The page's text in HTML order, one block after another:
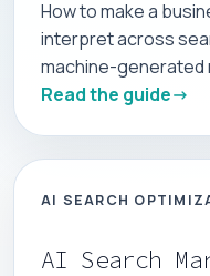
How to make a
interpret across
machine-generated
Read the guide
AI SEARCH
AI Search